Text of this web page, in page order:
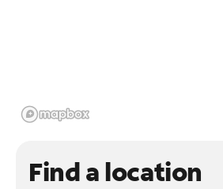
Find a location